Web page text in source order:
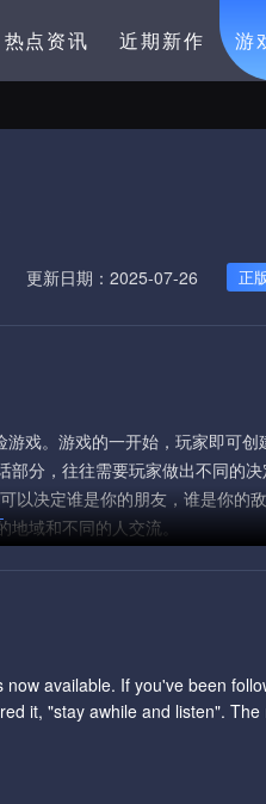
热点资讯 近期新作 游
更新日期：2025-07-26 正
戏。游戏的一开始，玩家即可创
分，往往需要玩家做出不同的
决定谁是你的朋友，谁是你的
域和不同的人交流。
available. If you've been
it, "stay awhile and listen".